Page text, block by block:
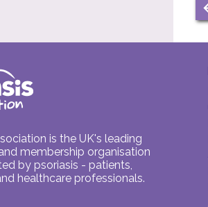
is the UK's leading
membership organisation
by psoriasis - patients,
healthcare professionals.